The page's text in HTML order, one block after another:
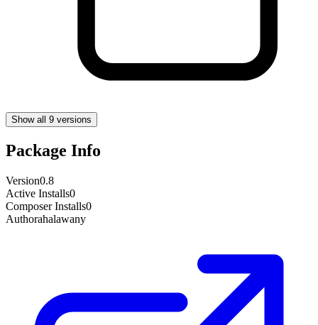
Show all 9 versions
Package Info
Version0.8
Active Installs0
Composer Installs0
Authorahalawany